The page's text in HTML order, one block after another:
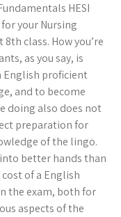
HESI
your Nursing
class. How you’re
as you say, is
proficient
and to become
doing also does not
preparation for
of the lingo.
better hands than
of a English
the exam, both for
aspects of the